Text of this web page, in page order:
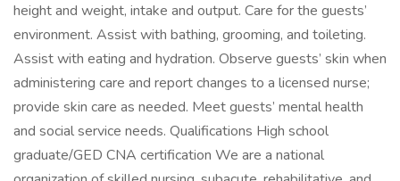
height and weight, intake and output. Care for the guests’
environment. Assist with bathing, grooming, and toileting.
Assist with eating and hydration. Observe guests’ skin when
administering care and report changes to a licensed nurse;
provide skin care as needed. Meet guests’ mental health
and social service needs. Qualifications High school
graduate/GED CNA certification We are a national